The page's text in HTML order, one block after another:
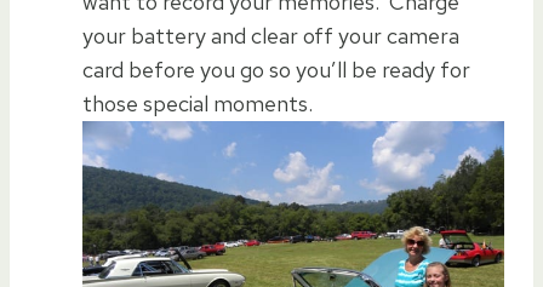
your battery and clear off your camera
card before you go so you’ll be ready for
those special moments.